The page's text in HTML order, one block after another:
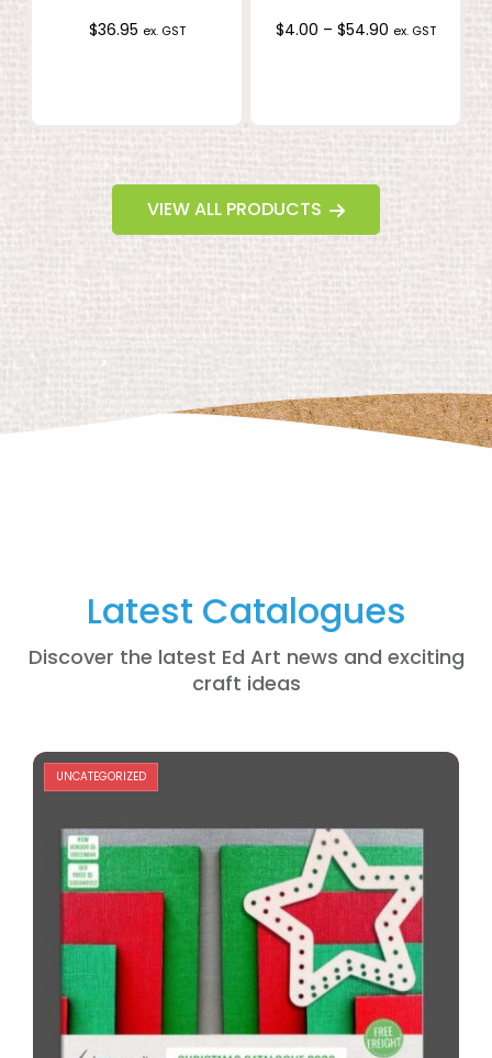
$36.95 ex. GST $4.00 – $54.90Price
$54.90
ex. GST
VIEW ALL PRODUCTS
Latest Catalogues
Discover the latest Ed Art news and exciting
craft ideas
UNCATEGORIZED